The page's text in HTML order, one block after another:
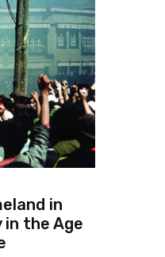
in
in the Age